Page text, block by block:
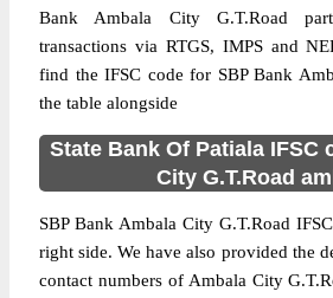
Bank Ambala City G.T.Road
transactions via RTGS, IMPS and
find the IFSC code for SBP Bank
the table alongside
State Bank Of Patiala IFSC
City G.T.Road
SBP Bank Ambala City G.T.Road
right side. We have also provided the
contact numbers of Ambala City